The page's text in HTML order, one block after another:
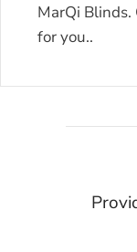
MarQi
for you..